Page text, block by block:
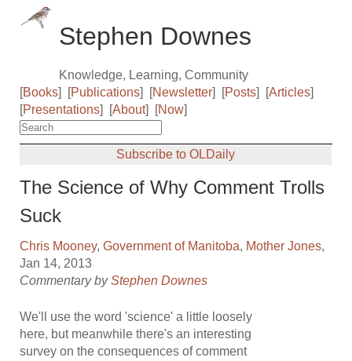
Stephen Downes
Knowledge, Learning, Community
[Books] [Publications] [Newsletter] [Posts] [Articles]
[Presentations] [About] [Now]
Subscribe to OLDaily
The Science of Why Comment Trolls
Suck
Chris Mooney,Government of Manitoba, Mother Jones,
Jan 14, 2013
Commentary byStephen Downes
We'll use the word 'science' a little loosely
here, but meanwhile there's an interesting
survey on the consequences of comment